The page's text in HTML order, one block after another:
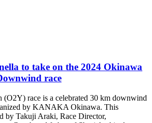
to take on the 2024 Okinawa
race
(O2Y) race is a celebrated 30 km downwind
by KANAKA Okinawa. This
by Takuji Araki, Race Director,